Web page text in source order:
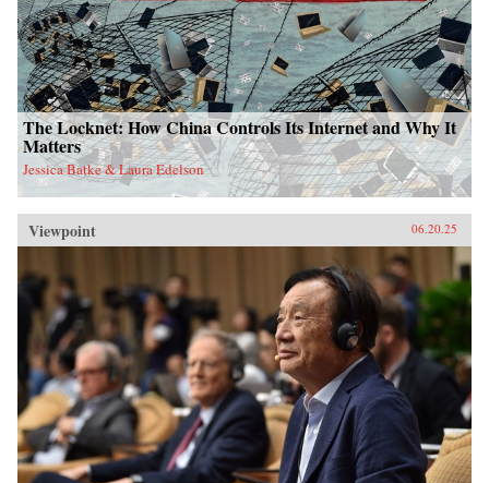
The Locknet: How China Controls Its Internet and Why It
Matters
Jessica Batke & Laura Edelson
Viewpoint 06.20.25